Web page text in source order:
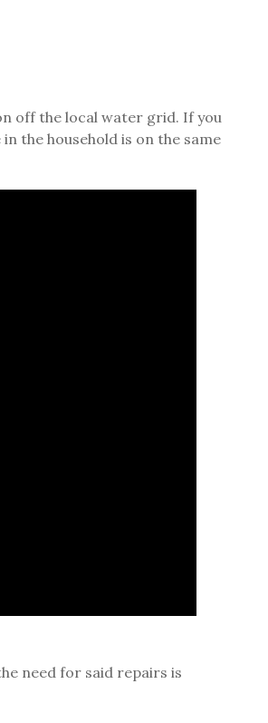
off the local water grid. If you
the household is on the same
need for said repairs is